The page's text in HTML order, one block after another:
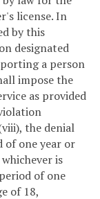
license. In
by this
designated
a person
impose the
as provided
the denial
of one year or
is
of one
of 18,